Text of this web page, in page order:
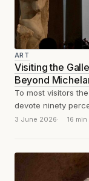
ART
Visiting the
Beyond
To most visitors
devote ninety
3 June 2026 16